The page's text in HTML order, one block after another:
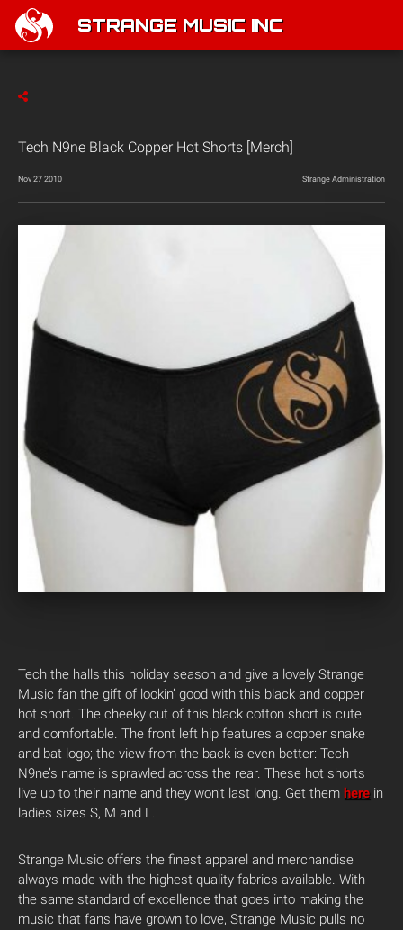
STRANGE MUSIC INC
Tech N9ne Black Copper Hot Shorts [Merch]
Nov 27 2010 Strange Administration
Tech the halls this holiday season and give a lovely Strange
Music fan the gift of lookin’ good with this black and copper
hot short. The cheeky cut of this black cotton short is cute
and comfortable. The front left hip features a copper snake
and bat logo; the view from the back is even better: Tech
N9ne’s name is sprawled across the rear. These hot shorts
live up to their name and they won’t last long. Get them here in
ladies sizes S, M and L.
Strange Music offers the finest apparel and merchandise
always made with the highest quality fabrics available. With
the same standard of excellence that goes into making the
music that fans have grown to love, Strange Music pulls no